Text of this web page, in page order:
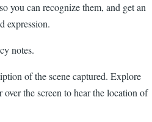
you can recognize them, and get an
expression.
notes.
of the scene captured. Explore
the screen to hear the location of